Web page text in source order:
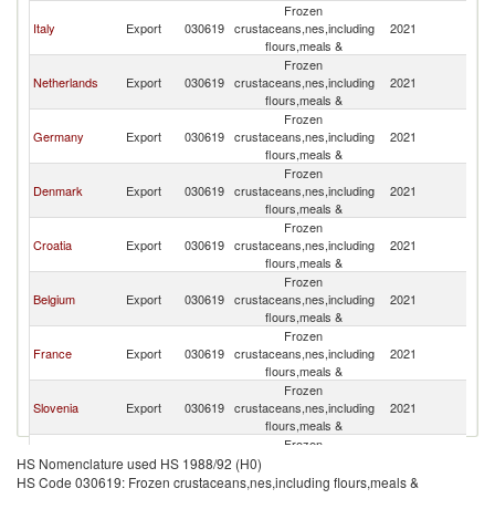
Italy Export 030619
Frozen
crustaceans,nes,including
flours,meals &
2021
Netherlands Export 030619
Frozen
crustaceans,nes,including
flours,meals &
2021
Germany Export 030619
Frozen
crustaceans,nes,including
flours,meals &
2021
Denmark Export 030619
Frozen
crustaceans,nes,including
flours,meals &
2021
Croatia Export 030619
Frozen
crustaceans,nes,including
flours,meals &
2021
Belgium Export 030619
Frozen
crustaceans,nes,including
flours,meals &
2021
France Export 030619
Frozen
crustaceans,nes,including
flours,meals &
2021
Slovenia Export 030619
Frozen
crustaceans,nes,including
flours,meals &
2021
Switzerland Export 030619
Frozen
crustaceans,nes,including
flours,meals &
HS Nomenclature used HS 1988/92 (H0)
HS Code 030619: Frozen crustaceans,nes,including flours,meals &